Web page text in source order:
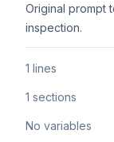
Original prompt
inspection.
1 lines
1 sections
No variables